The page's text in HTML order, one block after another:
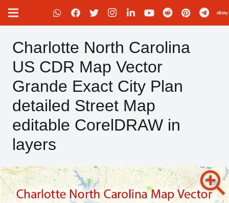
Charlotte North Carolina
US CDR Map Vector
Grande Exact City Plan
detailed Street Map
editable CorelDRAW in
layers